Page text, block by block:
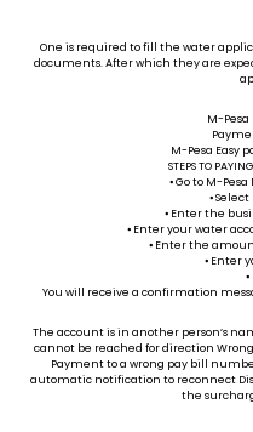
One is required to fill the water
documents. After which they are
M-Pesa
M-Pesa Easy
STEPS TO
⦁ Go to M-
⦁
⦁ Enter the
⦁ Enter your water
⦁ Enter the
⦁ Enter
You will receive a confirmation
The account is in another person’s
cannot be reached for direction
Payment to a wrong pay bill
automatic notification to reconnect
the